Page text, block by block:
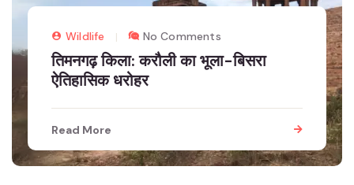
Wildlife No Comments
तिमनगढ़ किला: करौली का भूला-बिसरा
ऐतिहासिक धरोहर
Read More